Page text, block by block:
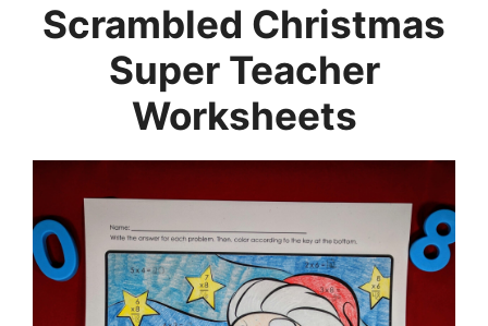
Scrambled Christmas
Super Teacher
Worksheets